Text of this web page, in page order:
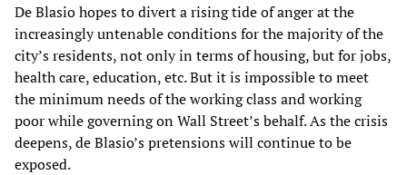
De Blasio hopes to divert a rising tide of anger at the
increasingly untenable conditions for the majority of the
city’s residents, not only in terms of housing, but for jobs,
health care, education, etc. But it is impossible to meet
the minimum needs of the working class and working
poor while governing on Wall Street’s behalf. As the crisis
deepens, de Blasio’s pretensions will continue to be
exposed.